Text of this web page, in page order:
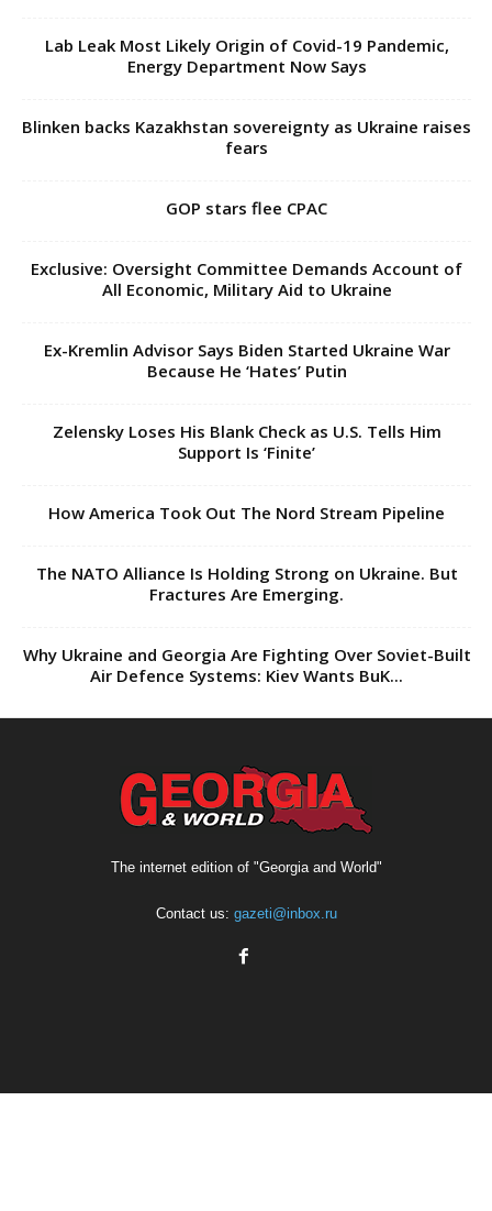
Lab Leak Most Likely Origin of Covid-19 Pandemic,
Energy Department Now Says
Blinken backs Kazakhstan sovereignty as Ukraine raises
fears
GOP stars flee CPAC
Exclusive: Oversight Committee Demands Account of
All Economic, Military Aid to Ukraine
Ex-Kremlin Advisor Says Biden Started Ukraine War
Because He ‘Hates’ Putin
Zelensky Loses His Blank Check as U.S. Tells Him
Support Is ‘Finite’
How America Took Out The Nord Stream Pipeline
The NATO Alliance Is Holding Strong on Ukraine. But
Fractures Are Emerging.
Why Ukraine and Georgia Are Fighting Over Soviet-Built
Air Defence Systems: Kiev Wants BuK...
The internet edition of "Georgia and World"
Contact us: gazeti@inbox.ru